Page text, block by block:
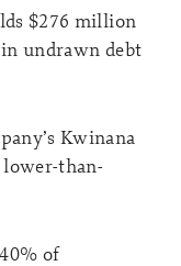
$276 million
undrawn debt
Kwinana
than-
of